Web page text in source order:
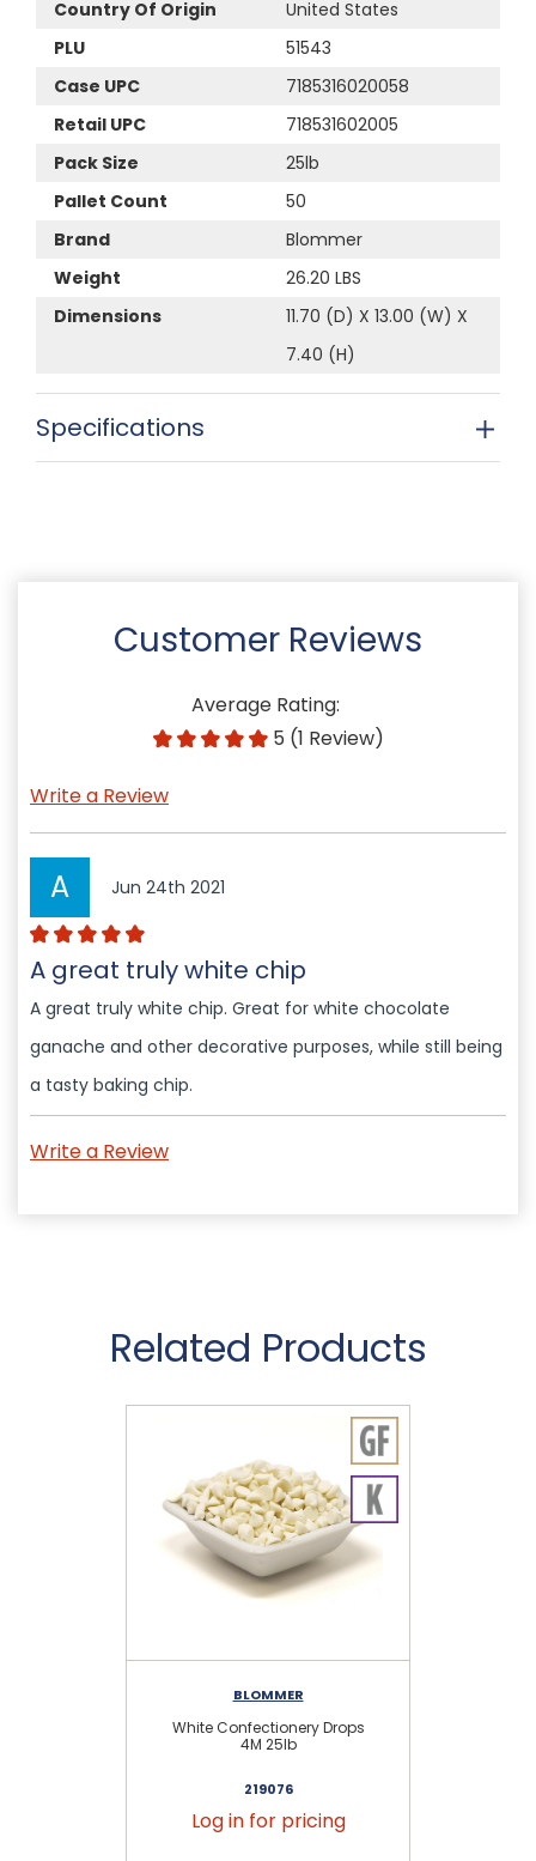
Country Of Origin
United States
PLU
51543
Case UPC
7185316020058
Retail UPC
718531602005
Pack Size
25lb
Pallet Count
50
Brand
Blommer
Weight
26.20 LBS
Dimensions
11.70 (D) X 13.00 (W) X
7.40 (H)
Specifications
Customer Reviews
Average Rating:
5 (1 Review)
Write a Review
A Jun 24th 2021
A great truly white chip
A great truly white chip. Great for white chocolate
ganache and other decorative purposes, while still being
a tasty baking chip.
Write a Review
Related Products
BLOMMER
White Confectionery Drops
4M 25lb
219076
Log in for pricing